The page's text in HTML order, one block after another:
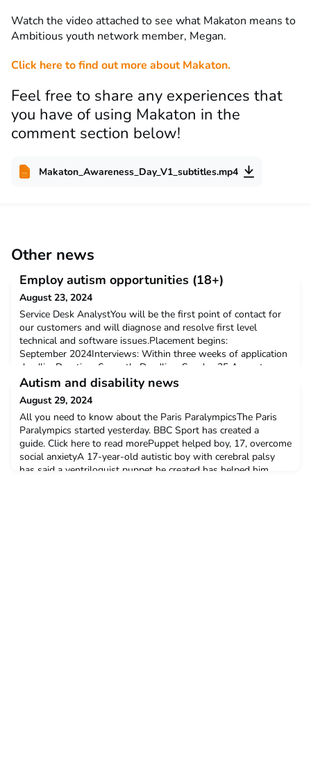
Watch the video attached to see what Makaton means to
Ambitious youth network member, Megan.
Click here to find out more about Makaton.
Feel free to share any experiences that
you have of using Makaton in the
comment section below!
Makaton_Awareness_Day_V1_subtitles.mp4
Other news
Employ autism opportunities (18+)
August 23, 2024
Service Desk AnalystYou will be the first point of contact for
our customers and will diagnose and resolve first level
technical and software issues.Placement begins:
September 2024Interviews: Within three weeks of application
deadlineDuration: 6 monthsDeadline: Sunday 25 August
2024Salary: £24,000 per year (pro rata)Hours: 37.5 hours per
weekLocation: Hybrid, ManchesterTo find out more and apply
Autism and disability news
August 29, 2024
All you need to know about the Paris ParalympicsThe Paris
Paralympics started yesterday. BBC Sport has created a
guide. Click here to read morePuppet helped boy, 17, overcome
social anxietyA 17-year-old autistic boy with cerebral palsy
has said a ventriloquist puppet he created has helped him